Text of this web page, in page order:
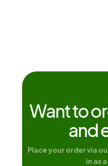
Want to
and
Place your order via
in as